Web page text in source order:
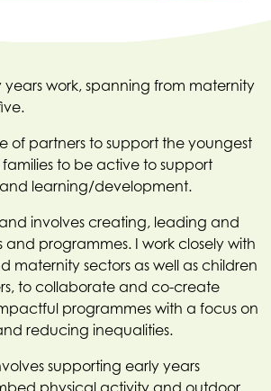
years work, spanning from maternity
of partners to support the youngest
to be active to support
learning/development.
involves creating, leading and
and programmes. I work closely with
maternity sectors as well as children
to collaborate and co-create
programmes with a focus on
reducing inequalities.
supporting early years